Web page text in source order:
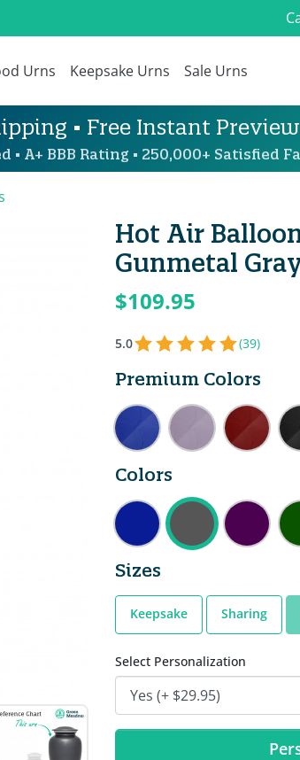
Urns Keepsake Urns Sale Urns
• Free Instant
• A+ BBB Rating • 250,000+ Satisfied
Hot Air
Gunmetal
$109.95
5.0 (39)
Premium Colors
Colors
Sizes
Keepsake Sharing
Select Personalization